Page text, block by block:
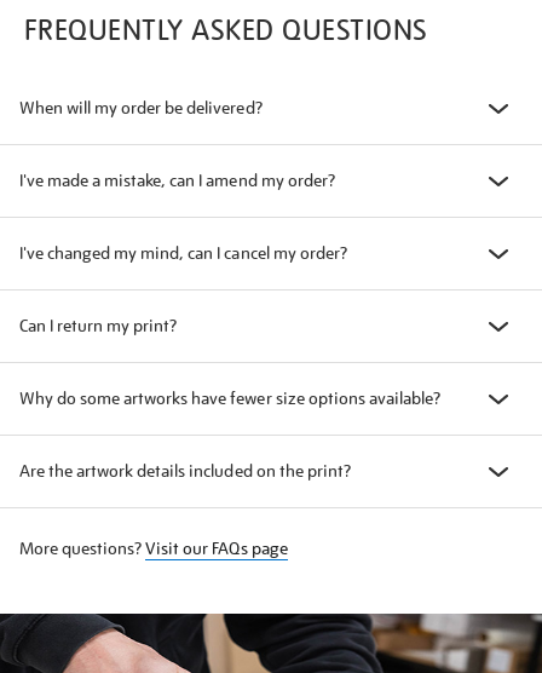
FREQUENTLY ASKED QUESTIONS
When will my order be delivered?
I've made a mistake, can I amend my order?
I've changed my mind, can I cancel my order?
Can I return my print?
Why do some artworks have fewer size options available?
Are the artwork details included on the print?
More questions?Visit our FAQs page